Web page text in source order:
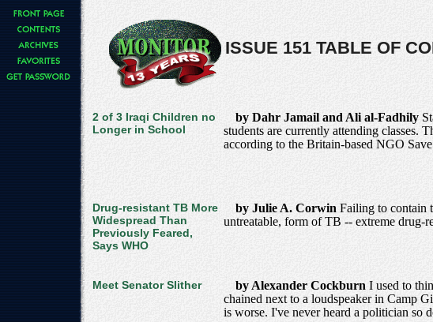
ISSUE 151 TABLE OF
2 of 3 Iraqi Children no
Longer in School
by Dahr Jamail and Ali al-Fadhily
students are currently attending classes.
according to the Britain-based NGO
Drug-resistant TB More
Widespread Than
Previously Feared,
Says WHO
by Julie A. Corwin Failing to contain
untreatable, form of TB -- extreme drug-
Meet Senator Slither by Alexander Cockburn I used to
chained next to a loudspeaker in Camp
is worse. I've never heard a politician so